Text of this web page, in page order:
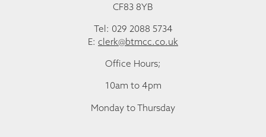
CF83 8YB
Tel: 029 2088 5734
E: clerk@btmcc.co.uk
Office Hours;
10am to 4pm
Monday to Thursday